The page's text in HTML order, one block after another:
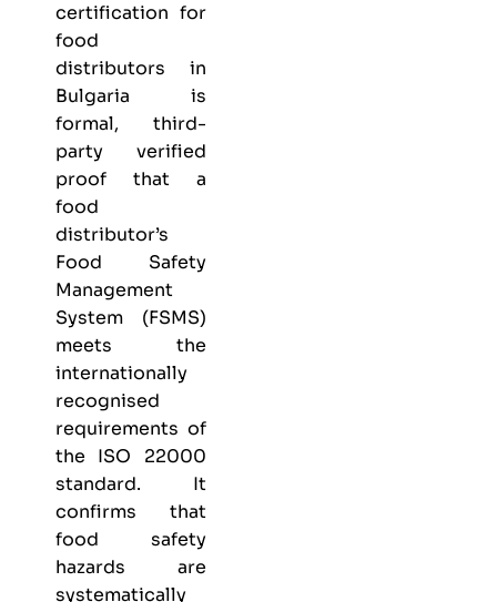
certification for
food
distributors in
Bulgaria is
formal, third-
party verified
proof that a
food
distributor’s
Food Safety
Management
System (FSMS)
meets the
internationally
recognised
requirements of
the ISO 22000
standard. It
confirms that
food safety
hazards are
systematically